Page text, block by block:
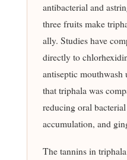
antibacterial and
three fruits make
ally. Studies have
directly to
antiseptic
that triphala was
reducing oral
accumulation, and
The tannins in